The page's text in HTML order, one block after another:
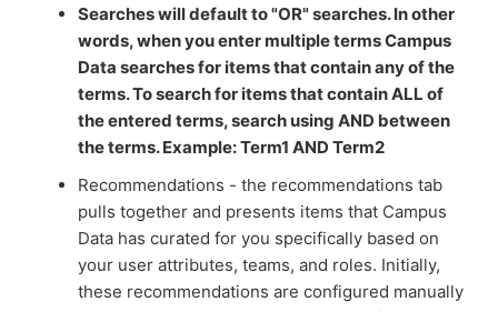
Searches will default to "OR" searches. In other
words, when you enter multiple terms Campus
Data searches for items that contain any of the
terms. To search for items that contain ALL of
the entered terms, search using AND between
the terms. Example: Term1 AND Term2
Recommendations - the recommendations tab
pulls together and presents items that Campus
Data has curated for you specifically based on
your user attributes, teams, and roles. Initially,
these recommendations are configured manually